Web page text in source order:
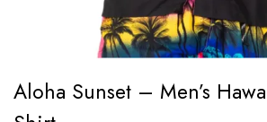
Aloha Sunset – Men’s